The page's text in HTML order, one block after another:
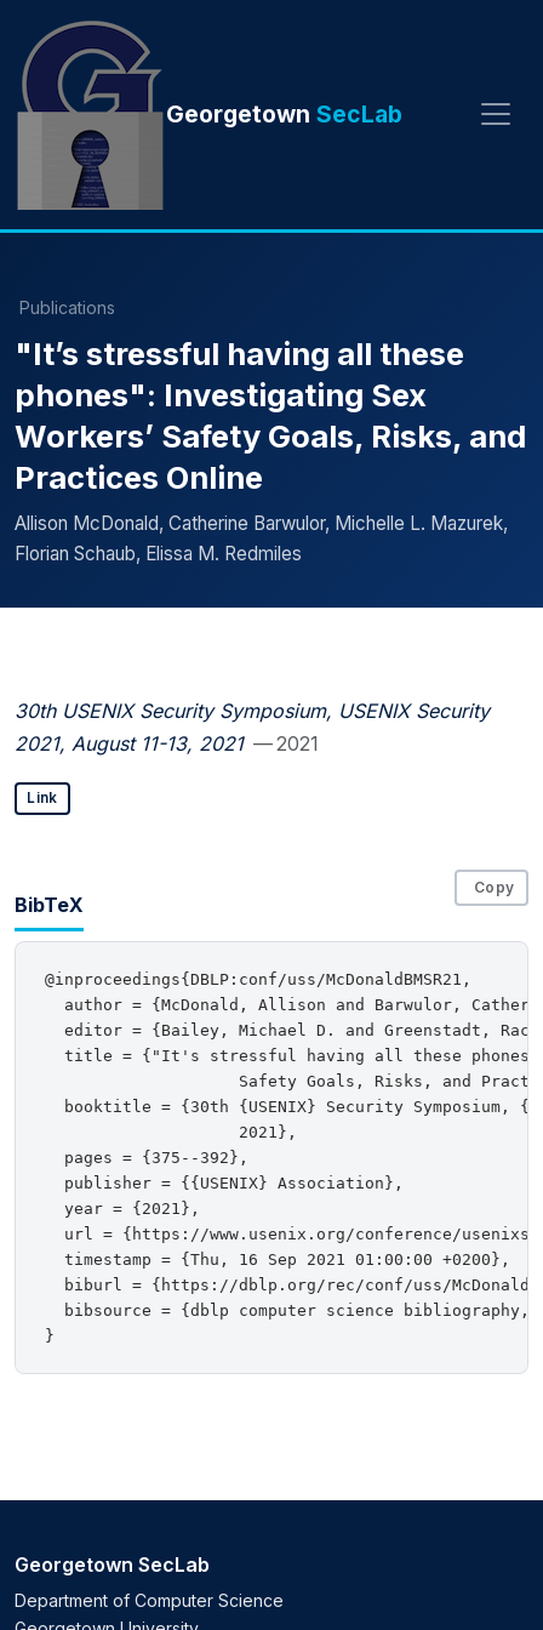
Georgetown SecLab
Publications
"It’s stressful having all these
phones": Investigating Sex
Workers’ Safety Goals, Risks, and
Practices Online
Allison McDonald, Catherine Barwulor, Michelle L. Mazurek,
Florian Schaub, Elissa M. Redmiles
30th USENIX Security Symposium, USENIX Security
2021, August 11-13, 2021 — 2021
Link
BibTeX
Copy
@inproceedings{DBLP:conf/uss/McDonaldBMSR21,
author = {McDonald, Allison and Barwulor,
editor = {Bailey, Michael D. and Greenstadt,
title = {"It's stressful having all these
Safety Goals, Risks, and
booktitle = {30th {USENIX} Security Symposium,
                    2021},
  pages = {375--392},
  publisher = {{USENIX} Association},
  year = {2021},
url = {https://www.usenix.org/conference/
  timestamp = {Thu, 16 Sep 2021 01:00:00 +0200},
biburl = {https://dblp.org/rec/conf/uss/
bibsource = {dblp computer science bibliography,
Georgetown SecLab
Department of Computer Science